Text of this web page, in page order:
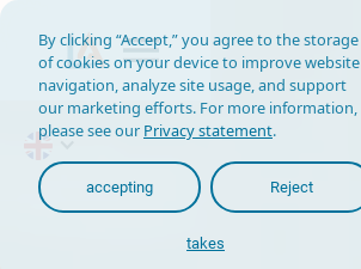
By clicking “Accept,” you agree to the storage
of cookies on your device to improve website
navigation, analyze site usage, and support
our marketing efforts. For more information,
please see our Privacy statement.
accepting Reject
takes